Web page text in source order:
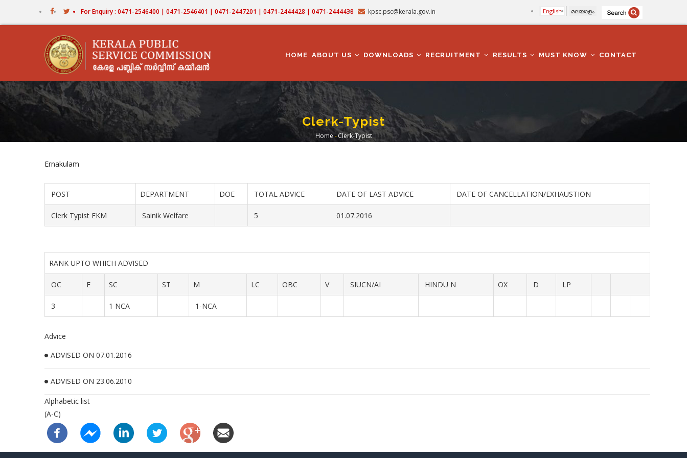
For Enquiry : 0471-2546400 | 0471-2546401 | 0471-2447201 | 0471-2444428 | 0471-2444438 kpsc.psc@kerala.gov.in English മലയാളം
NAVIGATION
HOME ABOUT US DOWNLOADS RECRUITMENT RESULTS MUST KNOW CONTACT
Clerk-Typist
Breadcrumb
Home - Clerk-Typist
Ernakulam
POST DEPARTMENT DOE TOTAL ADVICE DATE OF LAST ADVICE DATE OF CANCELLATION/EXHAUSTION
Clerk Typist EKM Sainik Welfare 5 01.07.2016
RANK UPTO WHICH ADVISED
OC E SC ST M LC OBC V SIUCN/AI HINDU N OX D LP
3 1 NCA 1-NCA
Advice
ADVISED ON 07.01.2016
ADVISED ON 23.06.2010
Alphabetic list
(A-C)